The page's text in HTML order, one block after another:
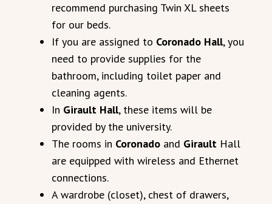
recommend purchasing Twin XL sheets
for our beds.
If you are assigned to Coronado Hall, you
need to provide supplies for the
bathroom, including toilet paper and
cleaning agents.
In Girault Hall, these items will be
provided by the university.
The rooms in Coronado and Girault Hall
are equipped with wireless and Ethernet
connections.
A wardrobe (closet), chest of drawers,